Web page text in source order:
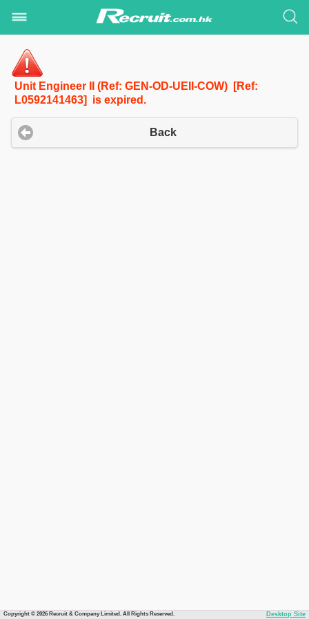
Unit Engineer II (Ref: GEN-OD-UEII-COW) [Ref:
L0592141463] is expired.
Back
Copyright © 2026 Recruit & Company Limited. All Rights Reserved. Desktop Site